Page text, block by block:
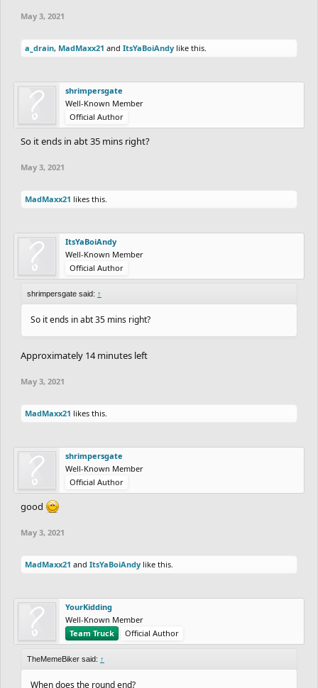
May 3, 2021
a_drain, MadMaxx21 and ItsYaBoiAndy like this.
shrimpersgate
Well-Known Member
Official Author
So it ends in abt 35 mins right?
May 3, 2021
MadMaxx21 likes this.
ItsYaBoiAndy
Well-Known Member
Official Author
shrimpersgate said: ↑
So it ends in abt 35 mins right?
Approximately 14 minutes left
May 3, 2021
MadMaxx21 likes this.
shrimpersgate
Well-Known Member
Official Author
good
May 3, 2021
MadMaxx21 and ItsYaBoiAndy like this.
YourKidding
Well-Known Member
Team Truck
Official Author
TheMemeBiker said: ↑
When does the round end?